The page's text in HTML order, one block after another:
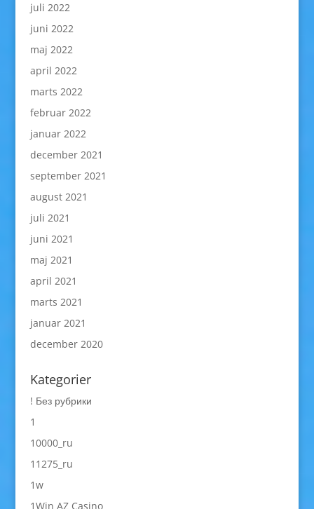
juli 2022
juni 2022
maj 2022
april 2022
marts 2022
februar 2022
januar 2022
december 2021
september 2021
august 2021
juli 2021
juni 2021
maj 2021
april 2021
marts 2021
januar 2021
december 2020
Kategorier
! Без рубрики
1
10000_ru
11275_ru
1w
1Win AZ Casino